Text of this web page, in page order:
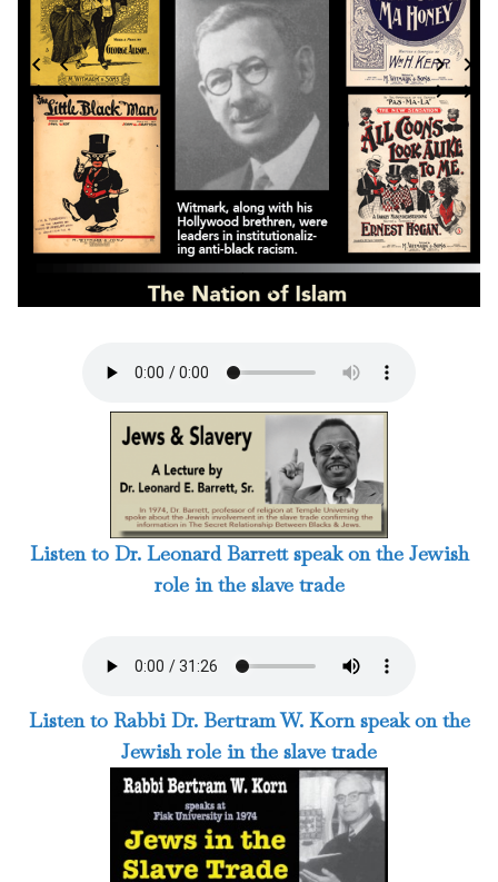
3 / 124
Listen to Dr. Leonard Barrett speak on the Jewish
role in the slave trade
Listen to Rabbi Dr. Bertram W. Korn speak on the
Jewish role in the slave trade